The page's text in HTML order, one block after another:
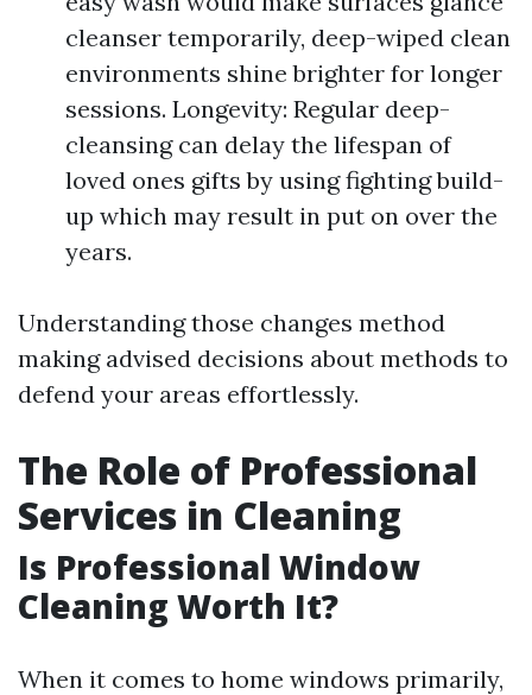
cleanser temporarily, deep-wiped clean
environments shine brighter for longer
sessions. Longevity: Regular deep-
cleansing can delay the lifespan of
loved ones gifts by using fighting build-
up which may result in put on over the
years.
Understanding those changes method
making advised decisions about methods to
defend your areas effortlessly.
The Role of Professional
Services in Cleaning
Is Professional Window
Cleaning Worth It?
When it comes to home windows primarily,